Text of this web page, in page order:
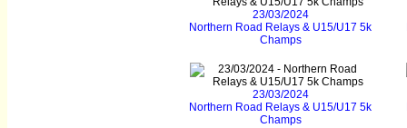
23/03/2024
Northern Road Relays & U15/U17 5k
Champs
23/03/2024
Northern Road Relays & U15/U17 5k
Champs